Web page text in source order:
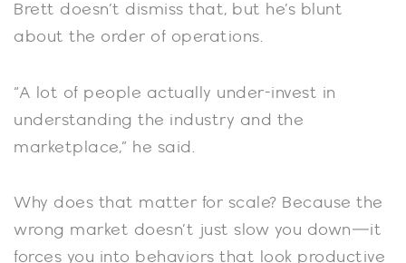
Brett doesn’t dismiss that, but he’s blunt
about the order of operations.
“A lot of people actually under-invest in
understanding the industry and the
marketplace,” he said.
Why does that matter for scale? Because the
wrong market doesn’t just slow you down—it
forces you into behaviors that look productive